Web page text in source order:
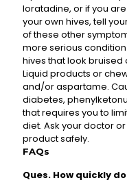
loratadine, or if you
your own hives, tell
of these other
more serious
hives that look bruised
Liquid products or
and/or aspartame.
diabetes,
that requires you to
diet. Ask your doctor
product safely.
FAQs
Ques. How quickly